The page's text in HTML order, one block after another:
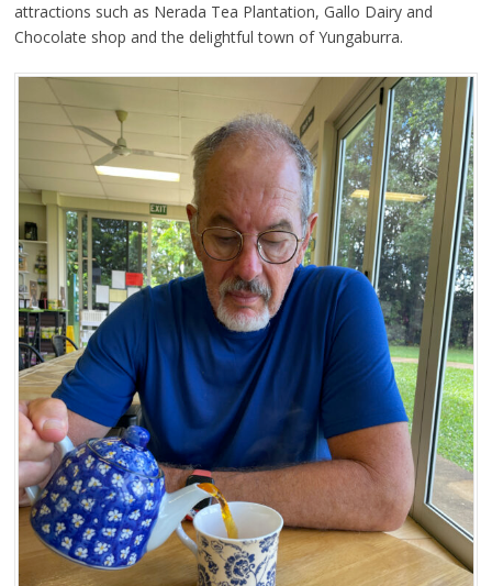
attractions such as Nerada Tea Plantation, Gallo Dairy and
Chocolate shop and the delightful town of Yungaburra.